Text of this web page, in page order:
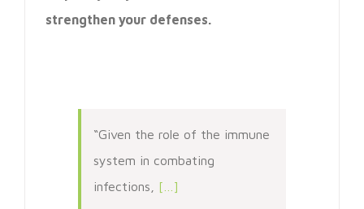
strengthen your defenses.
“Given the role of the immune
system in combating
infections, […]